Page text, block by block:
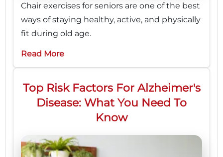
Chair exercises for seniors are one of the best
ways of staying healthy, active, and physically
fit during old age.
Read More
Top Risk Factors For Alzheimer's
Disease: What You Need To
Know